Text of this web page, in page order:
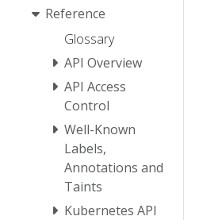
Reference
Glossary
API Overview
API Access
Control
Well-Known
Labels,
Annotations and
Taints
Kubernetes API